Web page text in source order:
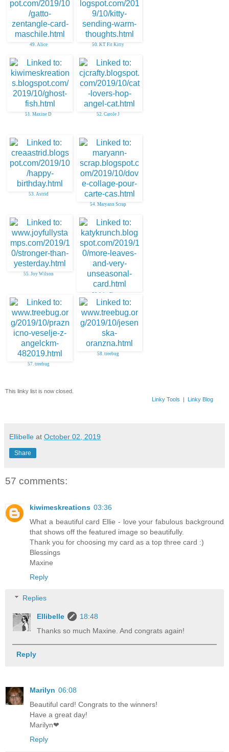
49. Alice 50. KT Fit Kitty
51. Maxine D 52. Carole J
53. Astrid
54. Maryann Scrap
55. Joy Wilson
56. Inky Fingers
57. treebug
58. treebug
This linky list is now closed.
Linky Tools
Linky Blog
Ellibelle at October 02, 2019
Share
57 comments:
kiwimeskreations 03:36
What a beautiful card Ellie - love your fabulous background
that shows off the featured image so beautifully.
Thank you for choosing my card as a top three card :)
Blessings
Maxine
Reply
Replies
Ellibelle
18:48
Thanks so much Maxine. And congrats again!
Reply
Marilyn 06:08
Beautiful card! Congrats to the winners!
Have a great day!
Marilyn❤
Reply